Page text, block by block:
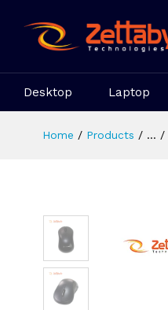
Desktop Laptop
Home Products ...